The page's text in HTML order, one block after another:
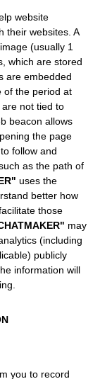
website
their websites. A
(usually 1
which are stored
are embedded
of the period at
not tied to
beacon allows
the page
follow and
as the path of
uses the
better how
those
may
(including
publicly
information will
you to record